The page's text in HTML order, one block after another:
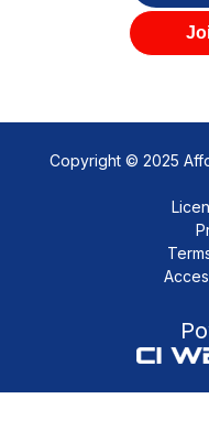
Copyright © 2025